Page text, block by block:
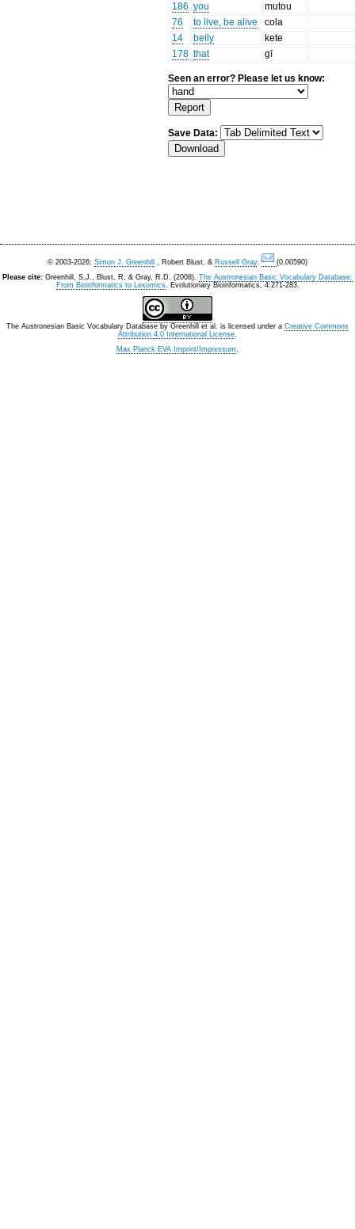
186 you
mutou
76
to live, be alive
cola
14
belly
kete
178 that gī
Seen an error? Please let us know:
Save Data:
© 2003-2026: Simon J. Greenhill , Robert Blust, & Russell Gray.
(0.00590)
Please cite: Greenhill, S.J., Blust. R, & Gray, R.D. (2008). The Austronesian Basic Vocabulary Database:
From Bioinformatics to Lexomics. Evolutionary Bioinformatics, 4:271-283.
The Austronesian Basic Vocabulary Database by Greenhill et al. is licensed under a Creative Commons
Attribution 4.0 International License.
Max Planck EVA Imprint/Impressum.